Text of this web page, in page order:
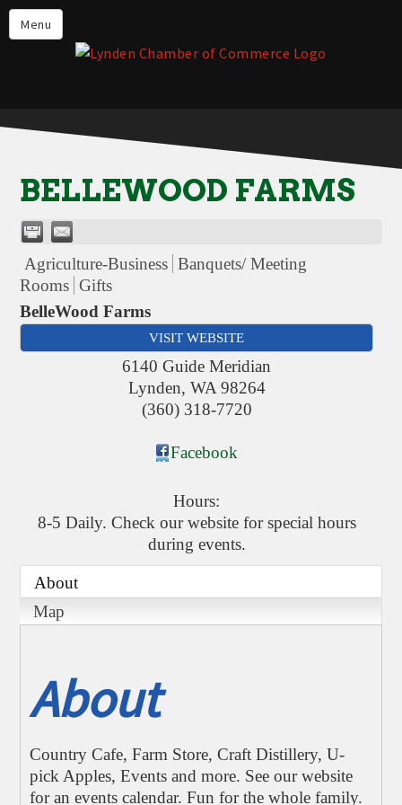
Menu
Events
Lynden Restaurants
Live in Lynden
Things to do in Lynden
About the Lynden Chamber of
Business Directory
Contact Us
BELLEWOOD FARMS
Agriculture-Business Banquets/ Meeting
Rooms Gifts
BelleWood Farms
VISIT WEBSITE
6140 Guide Meridian
Lynden, WA 98264
(360) 318-7720
Facebook
Hours:
8-5 Daily. Check our website for special hours
during events.
About
Map
About
Country Cafe, Farm Store, Craft Distillery, U-
pick Apples, Events and more. See our website
for an events calendar. Fun for the whole family.